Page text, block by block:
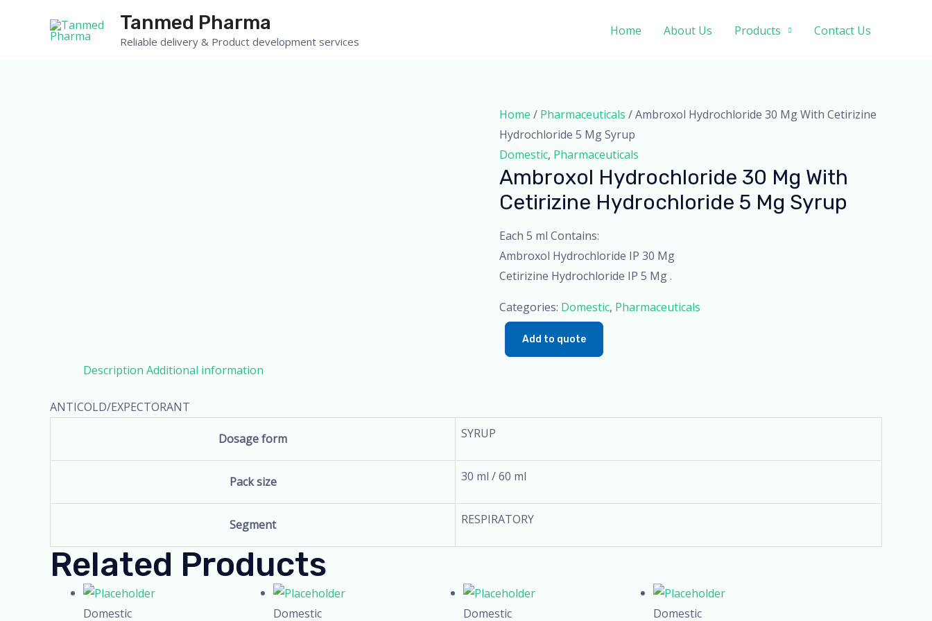
Tanmed Pharma
Reliable delivery & Product development services
Home About Us Products Contact Us
Home / Pharmaceuticals / Ambroxol Hydrochloride 30 Mg With Cetirizine
Hydrochloride 5 Mg Syrup
Domestic, Pharmaceuticals
Ambroxol Hydrochloride 30 Mg With
Cetirizine Hydrochloride 5 Mg Syrup
Each 5 ml Contains:
Ambroxol Hydrochloride IP 30 Mg
Cetirizine Hydrochloride IP 5 Mg .
Categories: Domestic, Pharmaceuticals
Add to quote
Description Additional information
ANTICOLD/EXPECTORANT
Dosage form SYRUP
Pack size 30 ml / 60 ml
Segment RESPIRATORY
Related Products
Domestic Domestic Domestic Domestic